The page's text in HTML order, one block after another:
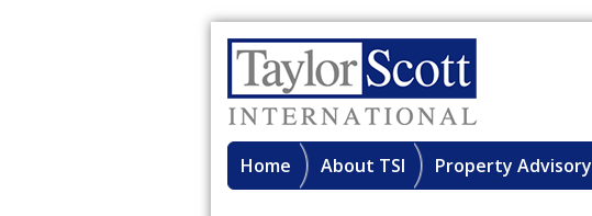
Home About TSI Property Advisory